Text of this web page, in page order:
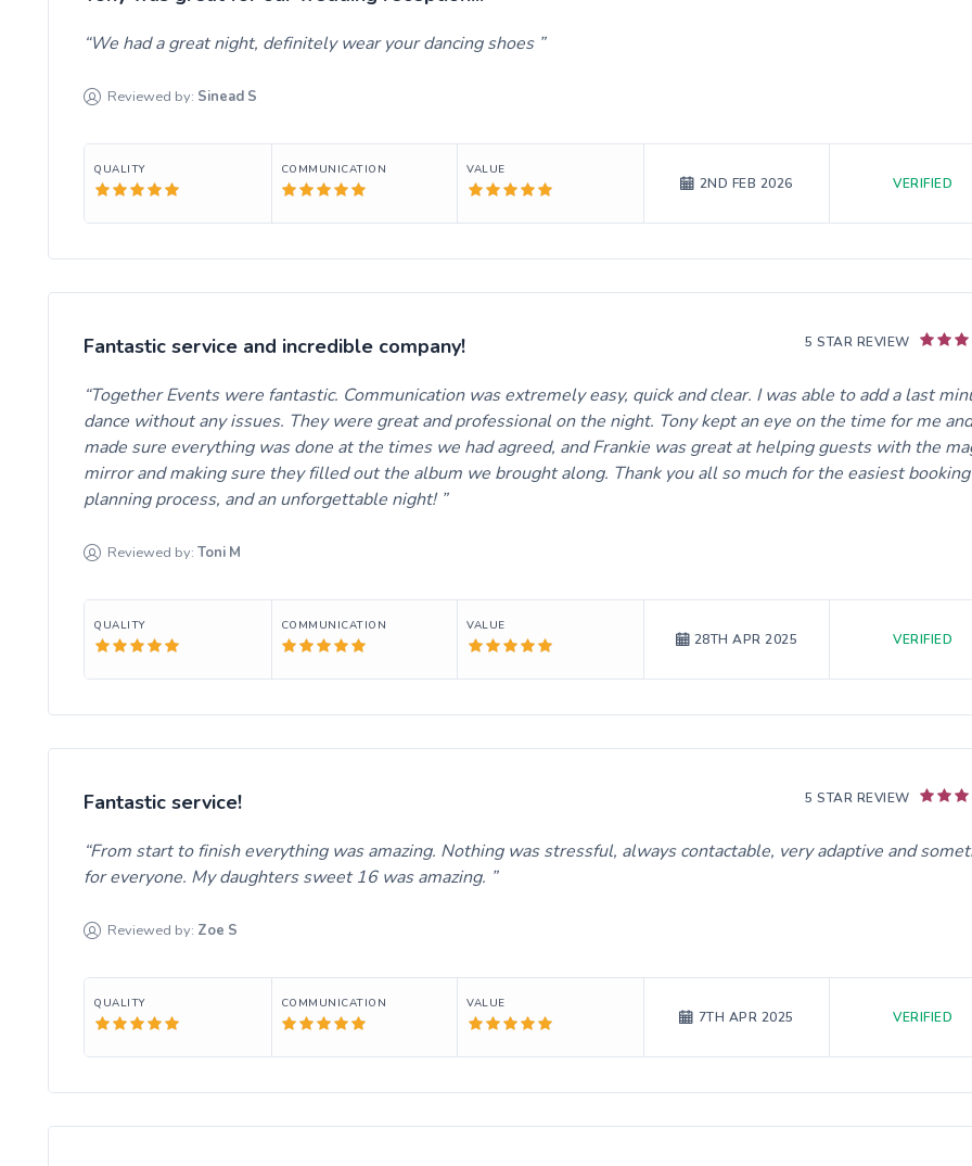
We had a great night, definitely wear your dancing shoes
Reviewed by: Sinead S
QUALITY COMMUNICATION VALUE
2ND FEB 2026 VERIFIED
5 STAR REVIEW
Fantastic service and incredible company!
Together Events were fantastic. Communication was extremely easy, quick and clear. I was able to add a last
dance without any issues. They were great and professional on the night. Tony kept an eye on the time for me and
made sure everything was done at the times we had agreed, and Frankie was great at helping guests with the
mirror and making sure they filled out the album we brought along. Thank you all so much for the easiest
planning process, and an unforgettable night!
Reviewed by: Toni M
QUALITY COMMUNICATION VALUE
28TH APR 2025 VERIFIED
5 STAR REVIEW
Fantastic service!
From start to finish everything was amazing. Nothing was stressful, always contactable, very adaptive and
for everyone. My daughters sweet 16 was amazing.
Reviewed by: Zoe S
QUALITY COMMUNICATION VALUE
7TH APR 2025 VERIFIED